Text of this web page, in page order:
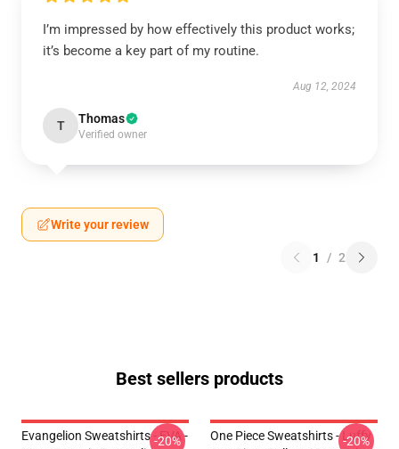
I’m impressed by how effectively this product works;
it’s become a key part of my routine.
Aug 12, 2024
T Thomas
Verified owner
Write your review
1 / 2
Best sellers products
Evangelion Sweatshirts - EVA -
-20%
One Piece Sweatshirts - Luffy
-20%